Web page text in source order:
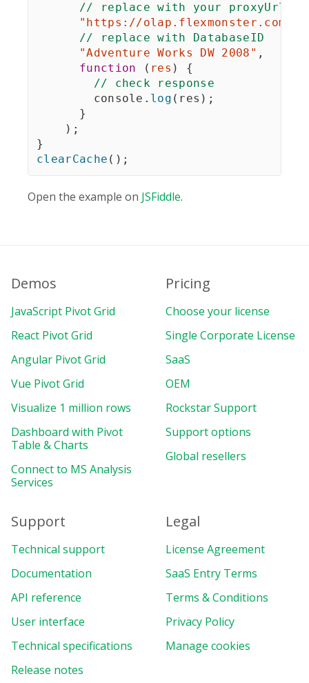
// replace with your proxyUrl
"https://olap.flexmonster.com/
// replace with DatabaseID
"Adventure Works DW 2008" ,
function
( res )
{
// check response
        console
. log ( res ) ;
}
) ;
}
clearCache ( ) ;
Open the example on JSFiddle.
Demos
JavaScript Pivot Grid
React Pivot Grid
Angular Pivot Grid
Vue Pivot Grid
Visualize 1 million rows
Dashboard with Pivot
Table & Charts
Connect to MS Analysis
Services
Pricing
Choose your license
Single Corporate License
SaaS
OEM
Rockstar Support
Support options
Global resellers
Support
Technical support
Documentation
API reference
User interface
Technical specifications
Release notes
Legal
License Agreement
SaaS Entry Terms
Terms & Conditions
Privacy Policy
Manage cookies